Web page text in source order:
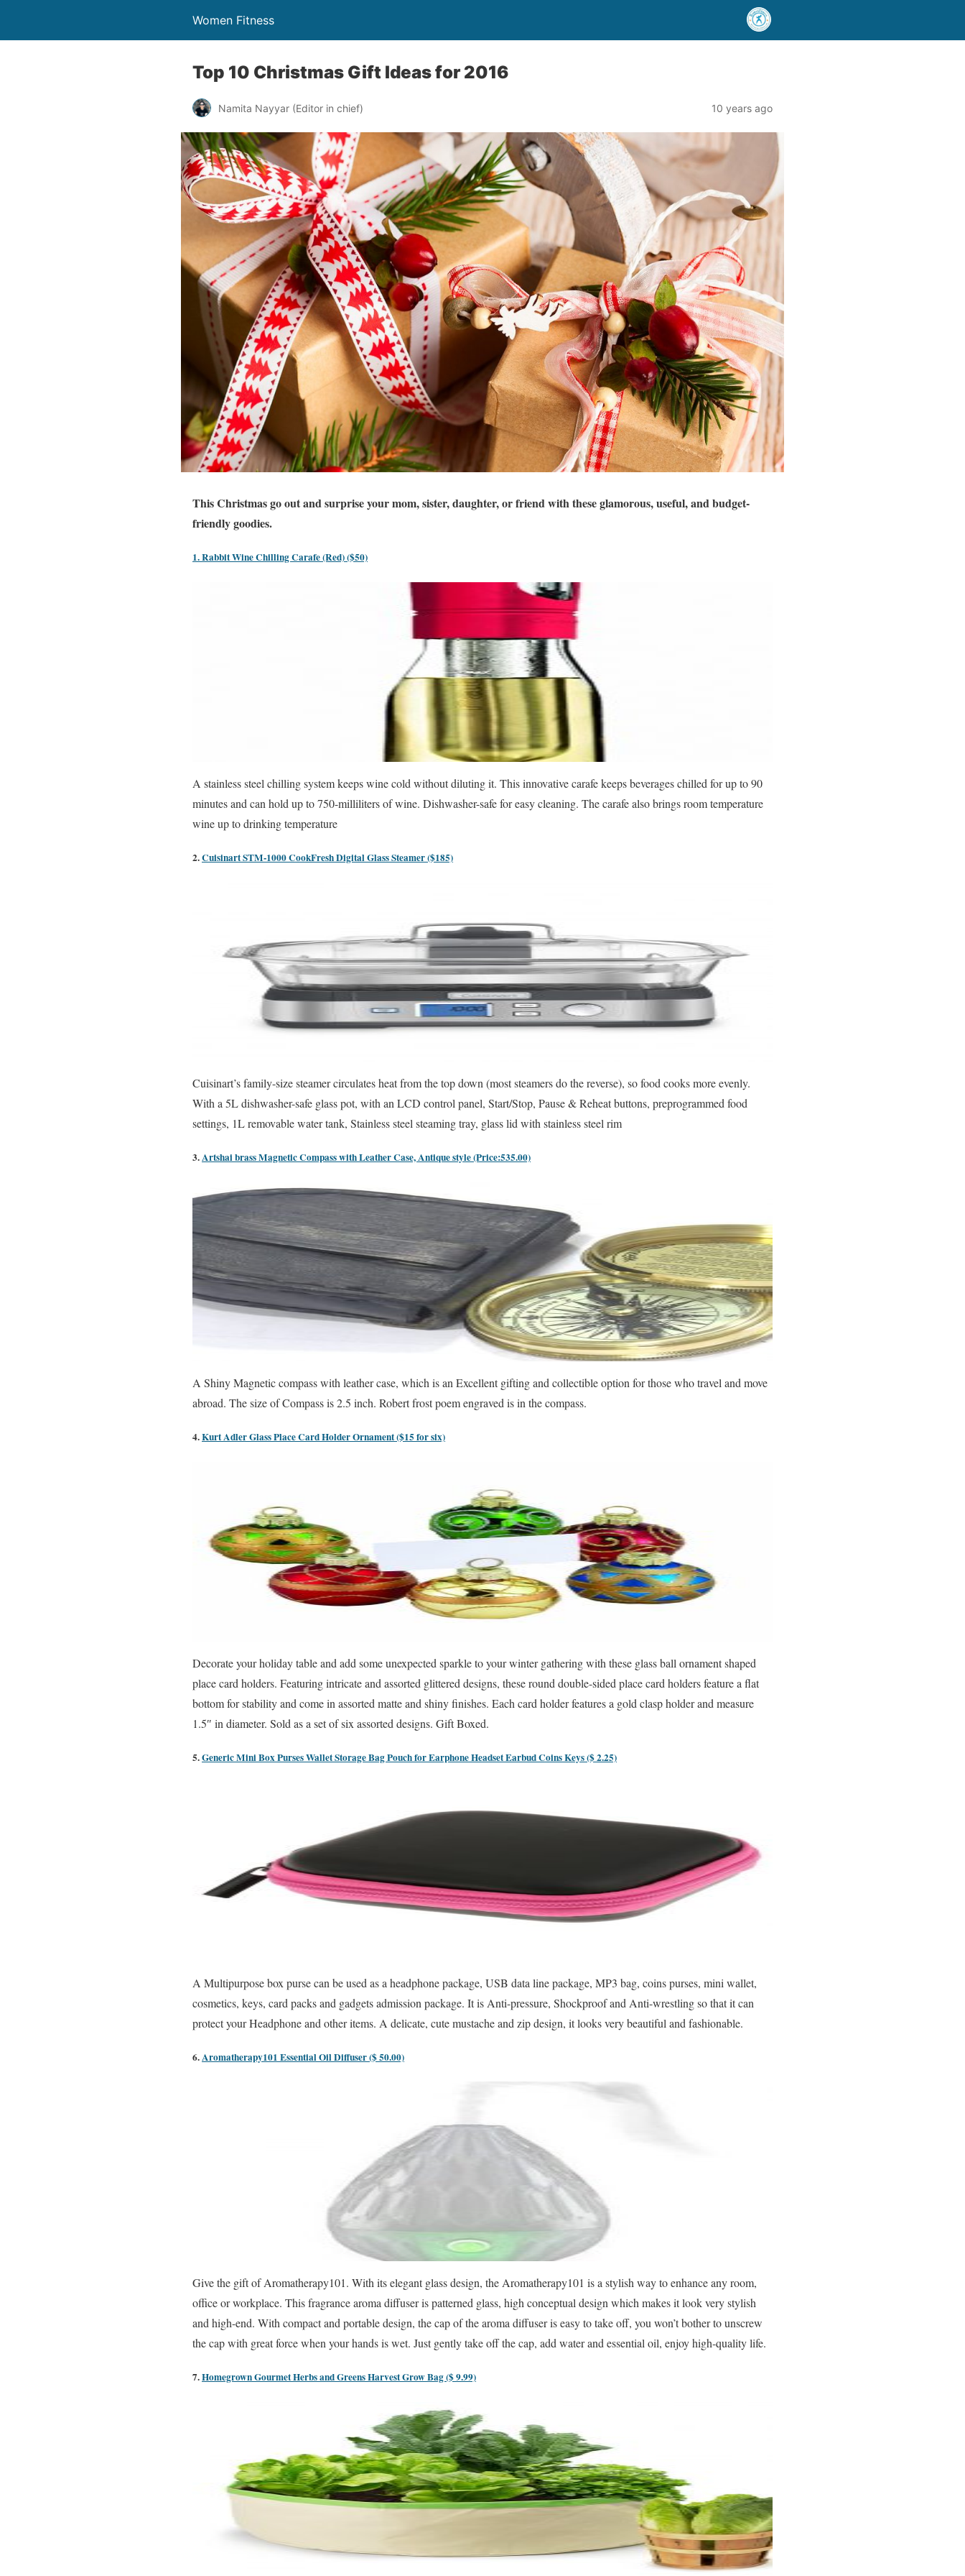
Women Fitness
Top 10 Christmas Gift Ideas for 2016
Namita Nayyar (Editor in chief) 10 years ago
This Christmas go out and surprise your mom, sister, daughter, or friend with these glamorous, useful, and budget-
friendly goodies.
1. Rabbit Wine Chilling Carafe (Red) ($50)
A stainless steel chilling system keeps wine cold without diluting it. This innovative carafe keeps beverages chilled for up to 90
minutes and can hold up to 750-milliliters of wine. Dishwasher-safe for easy cleaning. The carafe also brings room temperature
wine up to drinking temperature
2.Cuisinart STM-1000 CookFresh Digital Glass Steamer ($185)
Cuisinart’s family-size steamer circulates heat from the top down (most steamers do the reverse), so food cooks more evenly.
With a 5L dishwasher-safe glass pot, with an LCD control panel, Start/Stop, Pause & Reheat buttons, preprogrammed food
settings, 1L removable water tank, Stainless steel steaming tray, glass lid with stainless steel rim
3.Artshai brass Magnetic Compass with Leather Case, Antique style (Price:535.00)
A Shiny Magnetic compass with leather case, which is an Excellent gifting and collectible option for those who travel and move
abroad. The size of Compass is 2.5 inch. Robert frost poem engraved is in the compass.
4.Kurt Adler Glass Place Card Holder Ornament ($15 for six)
Decorate your holiday table and add some unexpected sparkle to your winter gathering with these glass ball ornament shaped
place card holders. Featuring intricate and assorted glittered designs, these round double-sided place card holders feature a flat
bottom for stability and come in assorted matte and shiny finishes. Each card holder features a gold clasp holder and measure
1.5″ in diameter. Sold as a set of six assorted designs. Gift Boxed.
5.Generic Mini Box Purses Wallet Storage Bag Pouch for Earphone Headset Earbud Coins Keys ($ 2.25)
A Multipurpose box purse can be used as a headphone package, USB data line package, MP3 bag, coins purses, mini wallet,
cosmetics, keys, card packs and gadgets admission package. It is Anti-pressure, Shockproof and Anti-wrestling so that it can
protect your Headphone and other items. A delicate, cute mustache and zip design, it looks very beautiful and fashionable.
6.Aromatherapy101 Essential Oil Diffuser ($ 50.00)
Give the gift of Aromatherapy101. With its elegant glass design, the Aromatherapy101 is a stylish way to enhance any room,
office or workplace. This fragrance aroma diffuser is patterned glass, high conceptual design which makes it look very stylish
and high-end. With compact and portable design, the cap of the aroma diffuser is easy to take off, you won’t bother to unscrew
the cap with great force when your hands is wet. Just gently take off the cap, add water and essential oil, enjoy high-quality life.
7.Homegrown Gourmet Herbs and Greens Harvest Grow Bag ($ 9.99)